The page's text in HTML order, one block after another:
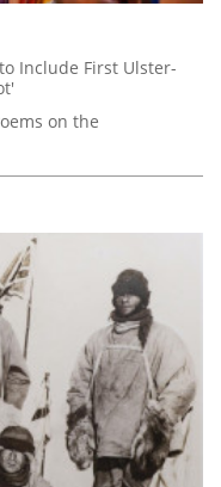
Include First Ulster-
on the